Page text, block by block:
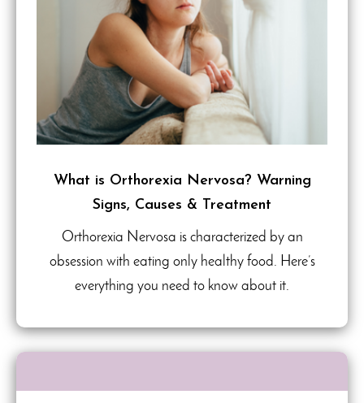
What is Orthorexia Nervosa? Warning
Signs, Causes & Treatment
Orthorexia Nervosa is characterized by an
obsession with eating only healthy food. Here’s
everything you need to know about it.